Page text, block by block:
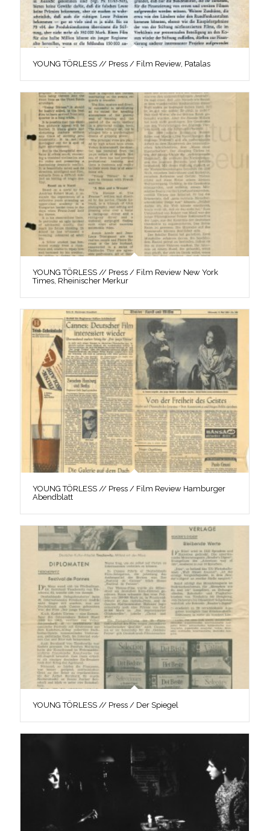
YOUNG TÖRLESS // Press / Film Review, Patalas
YOUNG TÖRLESS // Press / Film Review New York
Times, Rheinischer Merkur
YOUNG TÖRLESS // Press / Film Review Hamburger
Abendblatt
YOUNG TÖRLESS // Press / Der Spiegel